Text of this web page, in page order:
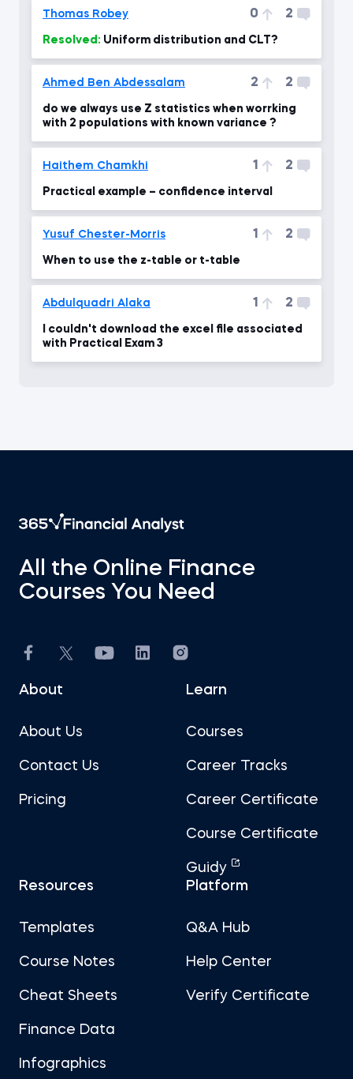
Thomas Robey 0 2
Resolved: Uniform distribution and CLT?
Ahmed Ben Abdessalam 2 2
do we always use Z statistics when worrking
with 2 populations with known variance ?
Haithem Chamkhi 1 2
Practical example – confidence interval
Yusuf Chester-Morris 1 2
When to use the z-table or t-table
Abdulquadri Alaka 1 2
I couldn't download the excel file associated
with Practical Exam 3
All the Online Finance
Courses You Need
About
About Us
Contact Us
Pricing
Learn
Courses
Career Tracks
Career Certificate
Course Certificate
Guidy
Resources
Templates
Course Notes
Cheat Sheets
Finance Data
Infographics
Platform
Q&A Hub
Help Center
Verify Certificate